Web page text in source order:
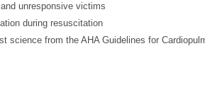
unresponsive victims
during resuscitation
science from the AHA Guidelines for